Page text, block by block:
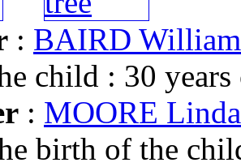
: BAIRD
child : 30 years
: MOORE
birth of the